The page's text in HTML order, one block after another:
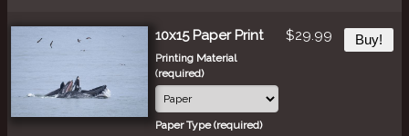
10x15 Paper Print
Printing Material
(required)
Paper Type (required)
$29.99 Buy!